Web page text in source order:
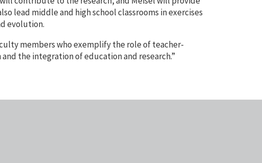
lead middle and high school classrooms in exercises
evolution.
members who exemplify the role of teacher-
the integration of education and research.”